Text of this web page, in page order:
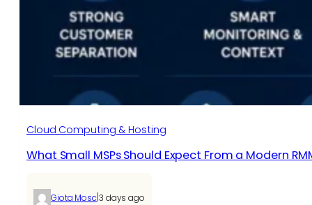
Cloud Computing & Hosting
What Small MSPs Should Expect From a Modern
Giota Mosc 3 days ago